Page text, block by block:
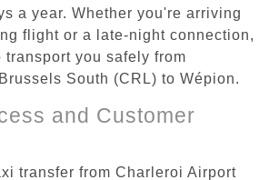
a year. Whether you're arriving
flight or a late-night connection,
you safely from
South (CRL) to Wépion.
and Customer
transfer from Charleroi Airport